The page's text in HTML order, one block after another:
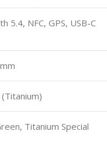
5.4, NFC, GPS, USB-C
Titanium Special